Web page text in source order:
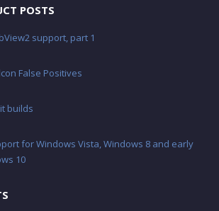
POSTS
support, part 1
False Positives
builds
for Windows Vista, Windows 8 and early
10